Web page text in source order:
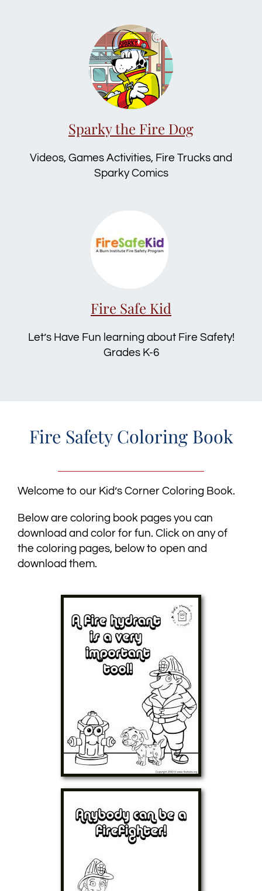
Sparky the Fire Dog
Videos, Games Activities, Fire Trucks and
Sparky Comics
Fire Safe Kid
Let’s Have Fun learning about Fire Safety!
Grades K-6
Fire Safety Coloring Book
Welcome to our Kid’s Corner Coloring Book.
Below are coloring book pages you can
download and color for fun. Click on any of
the coloring pages, below to open and
download them.